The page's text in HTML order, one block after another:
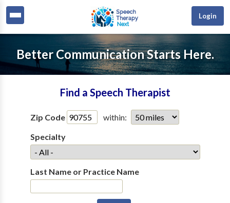
Login
Better Communication Starts Here.
Find a Speech Therapist
Zip Code
within:
Specialty
Last Name or Practice Name